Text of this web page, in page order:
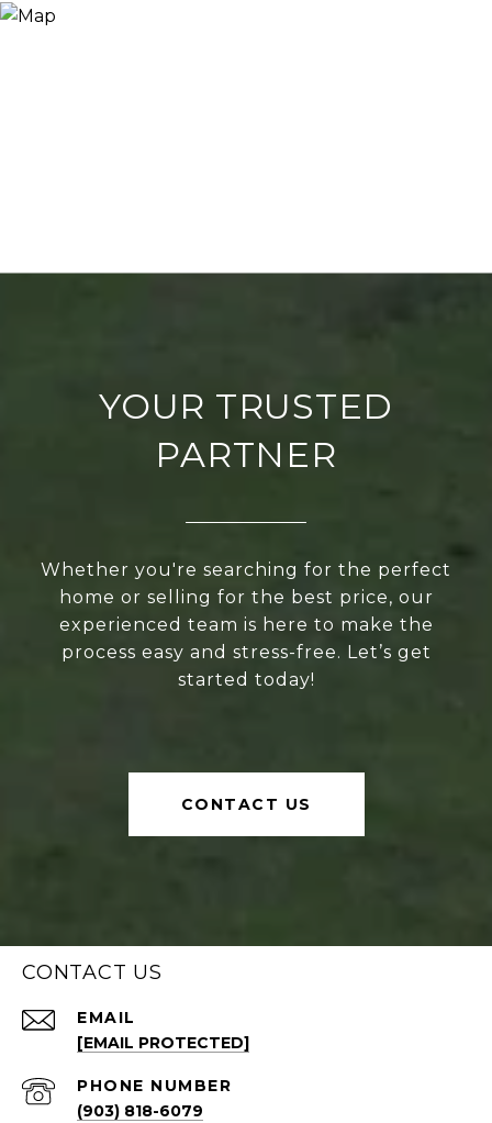
YOUR TRUSTED
PARTNER
Whether you're searching for the perfect
home or selling for the best price, our
experienced team is here to make the
process easy and stress-free. Let’s get
started today!
CONTACT US
CONTACT US
EMAIL
[EMAIL PROTECTED]
PHONE NUMBER
(903) 818-6079